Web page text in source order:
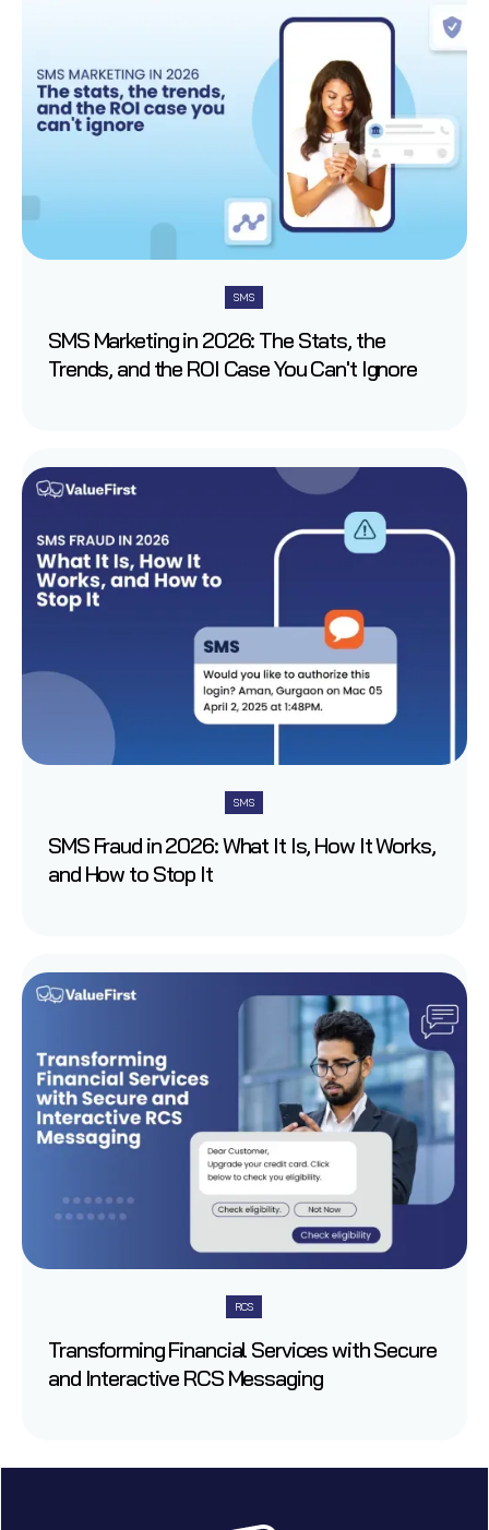
SMS
SMS Marketing in 2026: The Stats, the
Trends, and the ROI Case You Can't Ignore
SMS
SMS Fraud in 2026: What It Is, How It Works,
and How to Stop It
RCS
Transforming Financial Services with Secure
and Interactive RCS Messaging